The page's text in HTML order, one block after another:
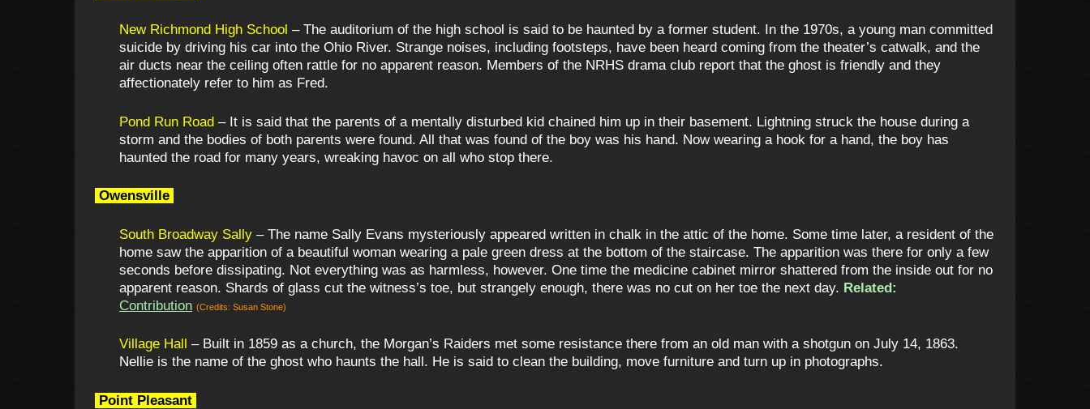
New Richmond High School – The auditorium of the high school is said to be haunted by a former student. In the 1970s, a young man committed
suicide by driving his car into the Ohio River. Strange noises, including footsteps, have been heard coming from the theater’s catwalk, and the
air ducts near the ceiling often rattle for no apparent reason. Members of the NRHS drama club report that the ghost is friendly and they
affectionately refer to him as Fred.
Pond Run Road – It is said that the parents of a mentally disturbed kid chained him up in their basement. Lightning struck the house during a
storm and the bodies of both parents were found. All that was found of the boy was his hand. Now wearing a hook for a hand, the boy has
haunted the road for many years, wreaking havoc on all who stop there.
Owensville
South Broadway Sally – The name Sally Evans mysteriously appeared written in chalk in the attic of the home. Some time later, a resident of the
home saw the apparition of a beautiful woman wearing a pale green dress at the bottom of the staircase. The apparition was there for only a few
seconds before dissipating. Not everything was as harmless, however. One time the medicine cabinet mirror shattered from the inside out for no
apparent reason. Shards of glass cut the witness’s toe, but strangely enough, there was no cut on her toe the next day. Related:
Contribution (Credits: Susan Stone)
Village Hall – Built in 1859 as a church, the Morgan’s Raiders met some resistance there from an old man with a shotgun on July 14, 1863.
Nellie is the name of the ghost who haunts the hall. He is said to clean the building, move furniture and turn up in photographs.
Point Pleasant